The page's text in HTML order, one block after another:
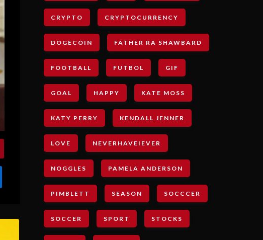
CRYPTO CRYPTOCURRENCY
DOGECOIN FATHER RA SHAWBARD
FOOTBALL FUTBOL GIF
GOAL HAPPY KATE MOSS
KATY PERRY KENDALL JENNER
LOVE NEVERHAVEIEVER
NOGGLES PAMELA ANDERSON
PIMBLETT SEASON SOCCCER
SOCCER SPORT STOCKS